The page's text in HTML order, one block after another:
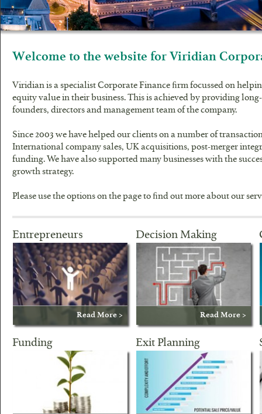
Welcome to the website for Viridian
Viridian is a specialist Corporate Finance firm focussed on
equity value in their business. This is achieved by providing
founders, directors and management team of the company.
Since 2003 we have helped our clients on a number of
International company sales, UK acquisitions, post-merger
funding. We have also supported many businesses with the
growth strategy.
Please use the options on the page to find out more about our
Entrepreneurs
Read More >
Decision Making
Read More >
Funding Exit Planning